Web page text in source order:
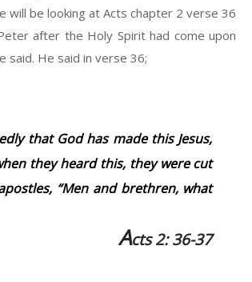
be looking at Acts chapter 2 verse 36
after the Holy Spirit had come upon
said. He said in verse 36;
that God has made this Jesus,
they heard this, they were cut
“Men and brethren, what
Acts 2: 36-37